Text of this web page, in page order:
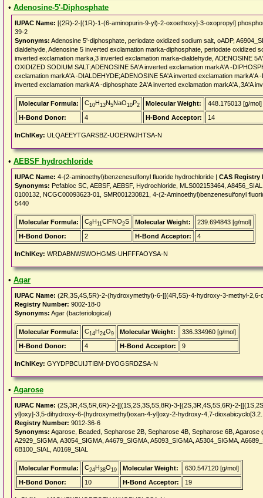
• Adenosine-5'-Diphosphate
IUPAC Name: [(2R)-2-[(1R)-1-(6-aminopurin-9-yl)-2-oxoethoxy]-3-oxopropyl]
39-2
Synonyms: Adenosine 5'-diphosphate, periodate oxidized sodium salt, oADP,
dialdehyde, Adenosine 5 inverted exclamation marka-diphosphate, periodate oxidized
inverted exclamation marka,3 inverted exclamation marka-dialdehyde, ADENOSINE
OXIDIZED SODIUM SALT;ADENOSINE 5A'A inverted exclamation markA'A -
exclamation markA'A -DIALDEHYDE;ADENOSINE 5A'A inverted exclamation
inverted exclamation markA'A -diphosphate 2A'A inverted exclamation markA'A ,3A'A
Molecular Formula: C10H13N5NaO10P2 Molecular Weight:
448.175013 [g/mol]
H-Bond Donor:
4 H-Bond Acceptor: 14
InChIKey: ULQAEEYTGARSBZ-UOERWJHTSA-N
• AEBSF hydrochloride
IUPAC Name: 4-(2-aminoethyl)benzenesulfonyl fluoride hydrochloride | CAS Registry
Synonyms: Pefabloc SC, AEBSF, AEBSF, Hydrochloride, MLS002153464,
0100132, NCGC00093623-01, SMR001230821, 4-(2-Aminoethyl)benzenesulfonyl
5440
Molecular Formula: C8H11ClFNO2S Molecular Weight:
239.694843 [g/mol]
H-Bond Donor:
2 H-Bond Acceptor: 4
InChIKey: WRDABNWSWOHGMS-UHFFFAOYSA-N
• Agar
IUPAC Name: (2R,3S,4S,5R)-2-(hydroxymethyl)-6-[[(4R,5S)-4-hydroxy-3-methyl-
Registry Number: 9002-18-0
Synonyms: Agar (bacteriological)
Molecular Formula: C14H24O9 Molecular Weight:
336.334960 [g/mol]
H-Bond Donor:
4 H-Bond Acceptor: 9
InChIKey: GYYDPBCUIJTIBM-DYOGSRDZSA-N
• Agarose
IUPAC Name: (2S,3R,4S,5R,6R)-2-[[(1S,2S,3S,5S,8R)-3-[(2S,3R,4S,5S,6R)-2-
yl]oxy]-3,5-dihydroxy-6-(hydroxymethyl)oxan-4-yl]oxy-2-hydroxy-4,7-
Registry Number: 9012-36-6
Synonyms: Agarose, Beaded, Sepharose 2B, Sepharose 4B, Sepharose 6B,
A2929_SIGMA, A3054_SIGMA, A4679_SIGMA, A5093_SIGMA, A5304_SIGMA,
6B100_SIAL, A0169_SIAL
Molecular Formula: C24H38O19 Molecular Weight:
630.547120 [g/mol]
H-Bond Donor:
10 H-Bond Acceptor: 19